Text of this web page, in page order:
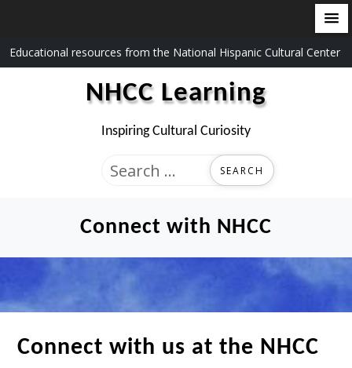
Skip
to
Educational resources from the National Hispanic Cultural Center
NHCC Learning
Inspiring Cultural Curiosity
Search
Connect with NHCC
Connect with us at the NHCC